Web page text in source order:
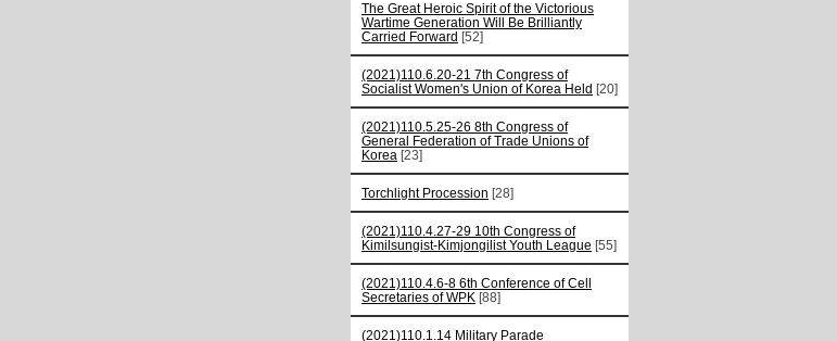
The Great Heroic Spirit of the Victorious
Wartime Generation Will Be Brilliantly
Carried Forward [52]
(2021)110.6.20-21 7th Congress of
Socialist Women's Union of Korea Held [20]
(2021)110.5.25-26 8th Congress of
General Federation of Trade Unions of
Korea [23]
Torchlight Procession [28]
(2021)110.4.27-29 10th Congress of
Kimilsungist-Kimjongilist Youth League [55]
(2021)110.4.6-8 6th Conference of Cell
Secretaries of WPK [88]
(2021)110.1.14 Military Parade